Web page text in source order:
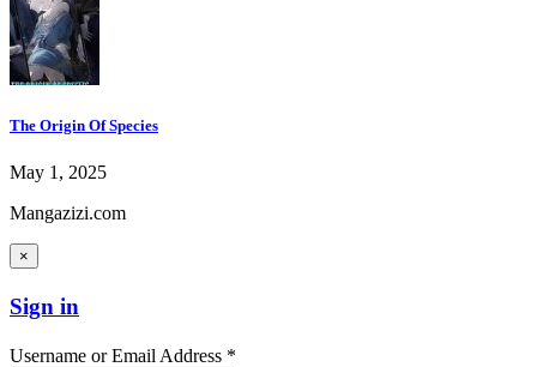
The Origin Of Species
May 1, 2025
Mangazizi.com
×
Sign in
Username or Email Address *